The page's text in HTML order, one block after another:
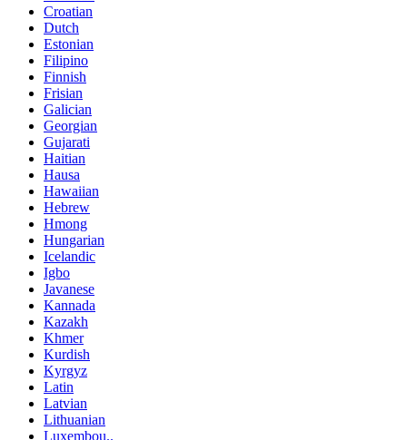
Croatian
Dutch
Estonian
Filipino
Finnish
Frisian
Galician
Georgian
Gujarati
Haitian
Hausa
Hawaiian
Hebrew
Hmong
Hungarian
Icelandic
Igbo
Javanese
Kannada
Kazakh
Khmer
Kurdish
Kyrgyz
Latin
Latvian
Lithuanian
Luxembou..